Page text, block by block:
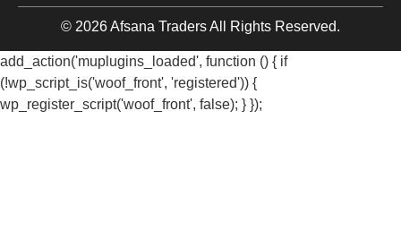
© 2026 Afsana Traders All Rights Reserved.
add_action('muplugins_loaded', function () { if
(!wp_script_is('woof_front', 'registered')) {
wp_register_script('woof_front', false); } });